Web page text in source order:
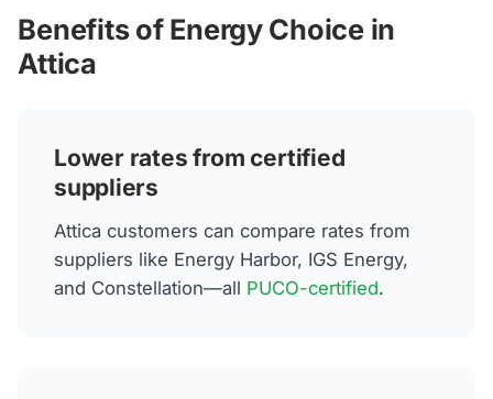
Benefits of Energy Choice in
Attica
Lower rates from certified
suppliers
Attica customers can compare rates from
suppliers like Energy Harbor, IGS Energy,
and Constellation—all PUCO-certified.